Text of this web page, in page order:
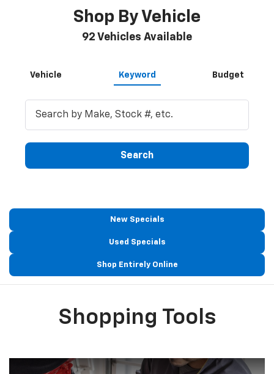
Shop By Vehicle
92 Vehicles Available
Vehicle Keyword Budget
Search
New Specials
Used Specials
Shop Entirely Online
Shopping Tools